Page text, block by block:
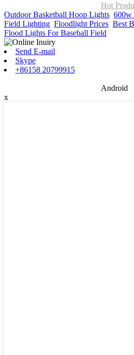
Hot
Outdoor Basketball Hoop Lights 600w
Field Lighting Floodlight Prices Best
Flood Lights For Baseball Field
Send E-mail
Skype
+86158 20799915
Android
x